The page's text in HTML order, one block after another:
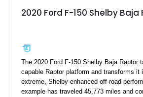
2020 Ford F-150 Shelby Baja
The 2020 Ford F-150 Shelby Baja Raptor
capable Raptor platform and transforms it
extreme, Shelby-enhanced off-road
example has traveled 45,773 miles and